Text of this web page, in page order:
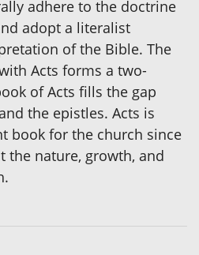
adhere to the doctrine
adopt a literalist
of the Bible. The
Acts forms a two-
of Acts fills the gap
the epistles. Acts is
book for the church since
the nature, growth, and